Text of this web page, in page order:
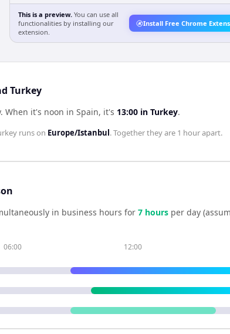
This is a preview. You can use all
functionalities by installing our
extension.
Install Free Chrome
Turkey
. When it's noon in Spain, it's 13:00 in Turkey.
runs on Europe/Istanbul . Together they are 1 hourapart.
in business hours for 7 hours per day
06:00 12:00